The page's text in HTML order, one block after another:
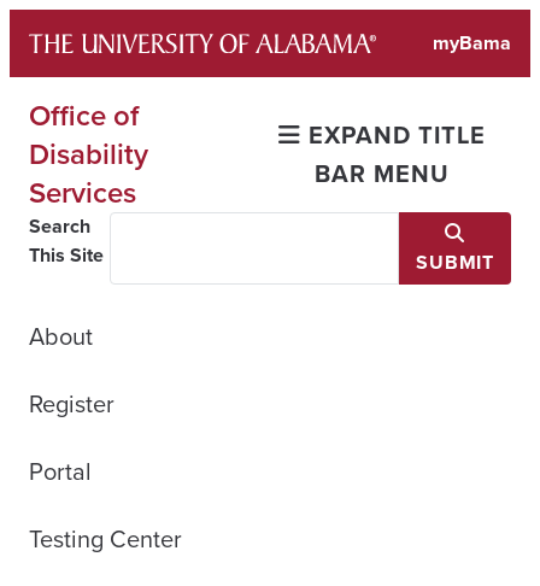
content
myBama
Office of
Disability
Services
EXPAND TITLE
BAR MENU
Search
This Site
SUBMIT
About
Register
Portal
Testing Center